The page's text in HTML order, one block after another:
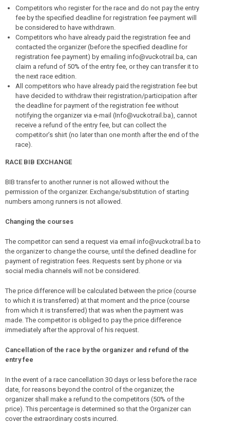
Competitors who register for the race and do not pay the entry
fee by the specified deadline for registration fee payment will
be considered to have withdrawn.
Competitors who have already paid the registration fee and
contacted the organizer (before the specified deadline for
registration fee payment) by emailing info@vuckotrail.ba, can
claim a refund of 50% of the entry fee, or they can transfer it to
the next race edition.
All competitors who have already paid the registration fee but
have decided to withdraw their registration/participation after
the deadline for payment of the registration fee without
notifying the organizer via e-mail (Info@vuckotrail.ba), cannot
receive a refund of the entry fee, but can collect the
competitor’s shirt (no later than one month after the end of the
race).
RACE BIB EXCHANGE
BIB transfer to another runner is not allowed without the
permission of the organizer. Exchange/substitution of starting
numbers among runners is not allowed.
Changing the courses
The competitor can send a request via email info@vuckotrail.ba to
the organizer to change the course, until the defined deadline for
payment of registration fees. Requests sent by phone or via
social media channels will not be considered.
The price difference will be calculated between the price (course
to which it is transferred) at that moment and the price (course
from which it is transferred) that was when the payment was
made. The competitor is obliged to pay the price difference
immediately after the approval of his request.
Cancellation of the race by the organizer and refund of the
entry fee
In the event of a race cancellation 30 days or less before the race
date, for reasons beyond the control of the organizer, the
organizer shall make a refund to the competitors (50% of the
price). This percentage is determined so that the Organizer can
cover the extraordinary costs incurred.